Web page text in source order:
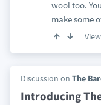
wool too.
make some
View
Discussion on The
Introducing